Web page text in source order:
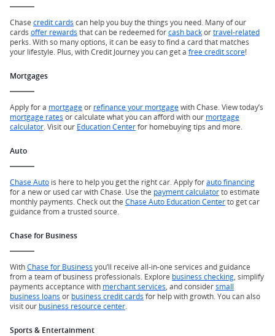
Chase credit cards can help you buy the things you need. Many of our
cards offer rewards that can be redeemed forcash backortravel-related
perks. With so many options, it can be easy to find a card that matches
your lifestyle. Plus, with Credit Journey you can get a free credit score!
Mortgages
Apply for a mortgageor refinance your mortgagewith Chase. View today’s
mortgage rates or calculate what you can afford with our mortgage
calculator . Visit our Education Centerfor homebuying tips and more.
Auto
Chase Auto is here to help you get the right car. Apply forauto financing
for a new or used car with Chase. Use the payment calculatorto estimate
monthly payments. Check out the Chase Auto Education Centerto get car
guidance from a trusted source.
Chase for Business
WithChase for Business you’ll receive all-in-one services and guidance
from a team of business professionals. Explore business checking , simplify
payments acceptance with merchant services , and considersmall
business loans or business credit cards for help with growth. You can also
visit our business resource center
Sports & Entertainment